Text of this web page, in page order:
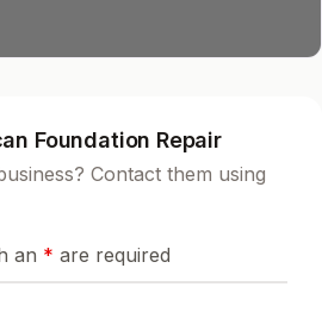
Foundation Repair
Contact them using
an * are required